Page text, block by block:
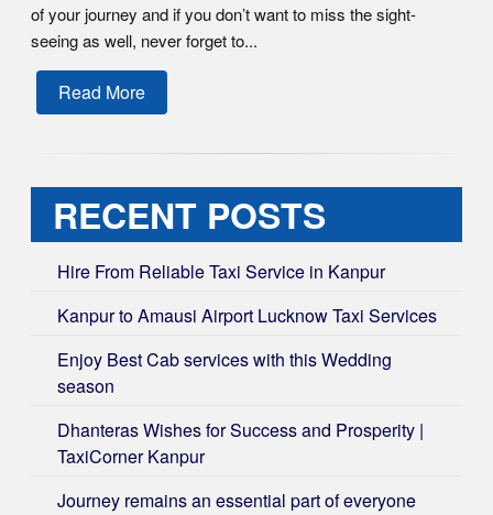
of your journey and if you don’t want to miss the sight-
seeing as well, never forget to...
Read More
RECENT POSTS
Hire From Reliable Taxi Service in Kanpur
Kanpur to Amausi Airport Lucknow Taxi Services
Enjoy Best Cab services with this Wedding
season
Dhanteras Wishes for Success and Prosperity |
TaxiCorner Kanpur
Journey remains an essential part of everyone